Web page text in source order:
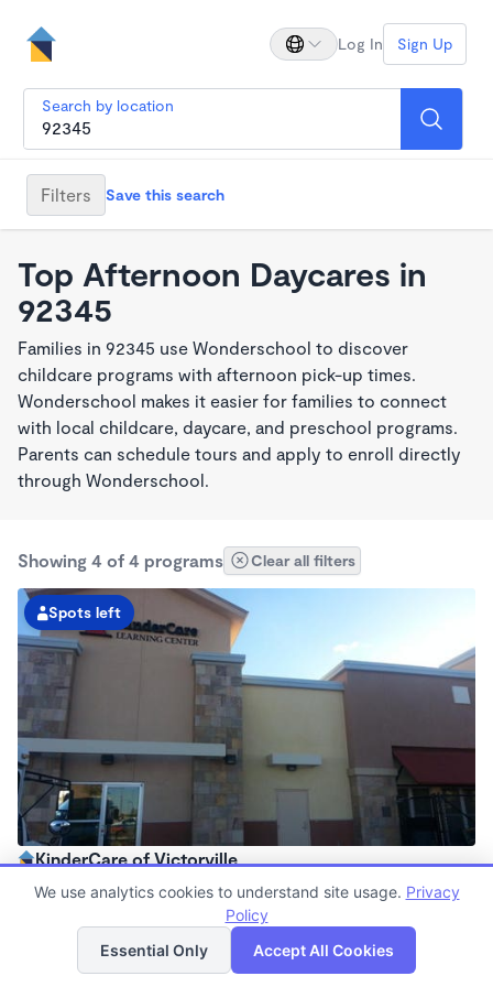
Log In Sign Up
Search by location
Filters Save this search
Top Afternoon Daycares in
92345
Families in 92345 use Wonderschool to discover
childcare programs with afternoon pick-up times.
Wonderschool makes it easier for families to connect
with local childcare, daycare, and preschool programs.
Parents can schedule tours and apply to enroll directly
through Wonderschool.
Showing 4 of 4 programs Clear all filters
Spots left
KinderCare of Victorville
6:30am - 6:30pm
Now enrolling all agesList Map
We use analytics cookies to understand site usage. Privacy
Policy
Essential Only
Accept All Cookies